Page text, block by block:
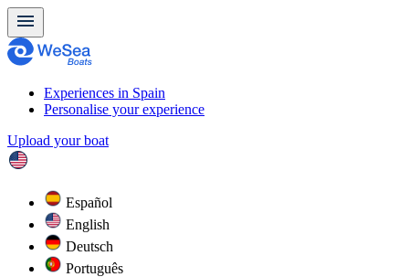
Experiences in Spain
Personalise your experience
Upload your boat
Español
English
Deutsch
Português